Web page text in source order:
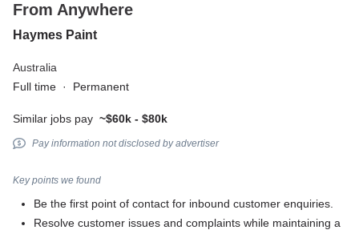
From Anywhere
Haymes Paint
Australia
Full time · Permanent
Similar jobs pay ~$60k - $80k
Pay information not disclosed by advertiser
Key points we found
Be the first point of contact for inbound customer enquiries.
Resolve customer issues and complaints while maintaining a